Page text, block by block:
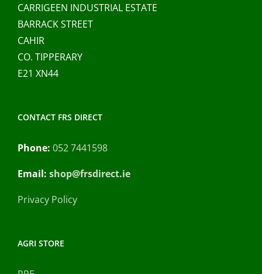
CARRIGEEN INDUSTRIAL ESTATE
BARRACK STREET
CAHIR
CO. TIPPERARY
E21 XN44
CONTACT FRS DIRECT
Phone: 052 7441598
Email: shop@frsdirect.ie
Privacy Policy
AGRI STORE